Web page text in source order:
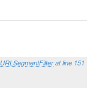
URLSegmentFilter at line 151